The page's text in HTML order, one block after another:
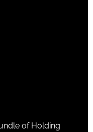
of Holding